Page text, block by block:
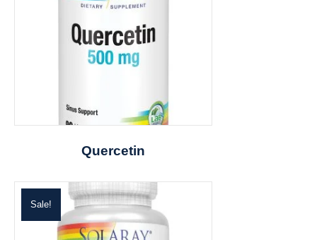
Quercetin
Sale!